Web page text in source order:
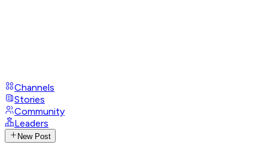
Channels
Stories
Community
Leaders
New Post